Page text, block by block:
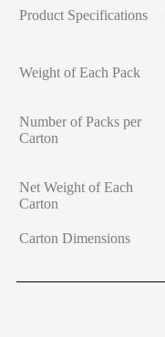
Product Specifications
Weight of Each Pack
Number of Packs per
Carton
Net Weight of Each
Carton
Carton Dimensions